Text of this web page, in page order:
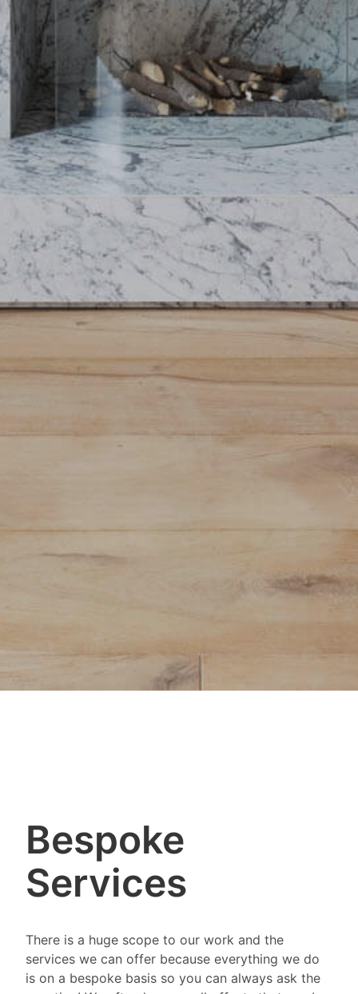
Bespoke
Services
There is a huge scope to our work and the
services we can offer because everything we do
is on a bespoke basis so you can always ask the